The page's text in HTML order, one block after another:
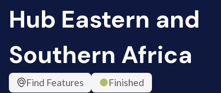
Hub Eastern and
Southern Africa
Find Features
Finished